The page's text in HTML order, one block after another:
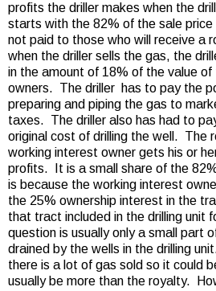
profits the driller makes when the
starts with the 82% of the sale
not paid to those who will receive a
when the driller sells the gas, the
in the amount of 18% of the value
owners. The driller has to pay the
preparing and piping the gas to
taxes. The driller also has had to
original cost of drilling the well. The
working interest owner gets his or
profits. It is a small share of the
is because the working interest
the 25% ownership interest in the
that tract included in the drilling unit
question is usually only a small part
drained by the wells in the drilling
there is a lot of gas sold so it could
usually be more than the royalty.